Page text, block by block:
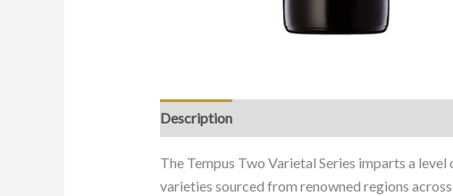
Description
The Tempus Two Varietal Series imparts a
varieties sourced from renowned regions